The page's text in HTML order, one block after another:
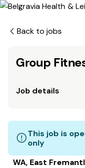
Back to jobs
Group
Job details
This job is
only
WA, East